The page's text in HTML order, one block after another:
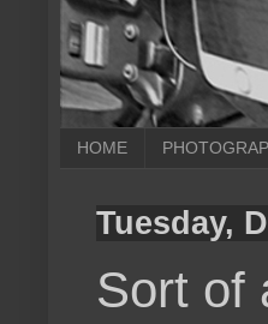
HOME
Tuesday,
Sort of